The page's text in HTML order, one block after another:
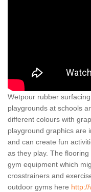
Wetpour rubber
playgrounds at schools
different colours with
playground graphics are
and can create fun
as they play. The
gym equipment which
crosstrainers and
outdoor gyms here